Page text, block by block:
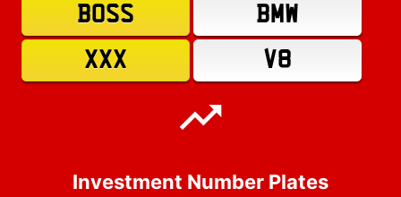
BOSS
BMW
XXX
V8
Investment Number Plates